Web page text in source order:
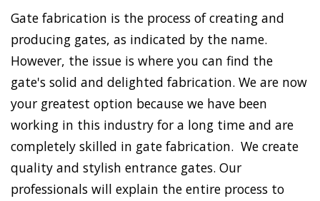
Gate fabrication is the process of creating and
producing gates, as indicated by the name.
However, the issue is where you can find the
gate's solid and delighted fabrication. We are now
your greatest option because we have been
working in this industry for a long time and are
completely skilled in gate fabrication. We create
quality and stylish entrance gates. Our
professionals will explain the entire process to